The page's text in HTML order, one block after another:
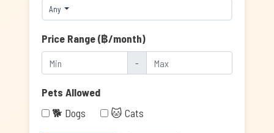
Any
Price Range (฿/month)
-
Pets Allowed
🐕 Dogs
🐱 Cats